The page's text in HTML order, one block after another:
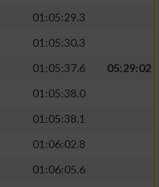
01:05:29.3
01:05:30.3
01:05:37.6
05:29:02
01:05:38.0
01:05:38.1
01:06:02.8
01:06:05.6